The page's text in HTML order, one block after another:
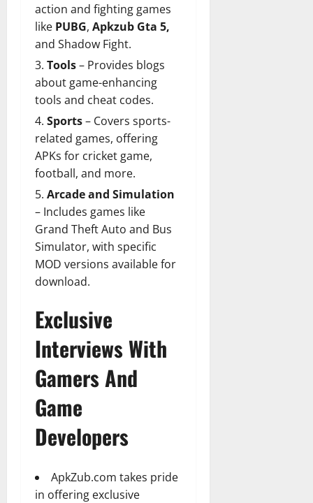
action and fighting games
like PUBG, Apkzub Gta 5,
and Shadow Fight.
Tools– Provides blogs
about game-enhancing
tools and cheat codes.
Sports– Covers sports-
related games, offering
APKs for cricket game,
football, and more.
Arcade and Simulation
– Includes games like
Grand Theft Auto and Bus
Simulator, with specific
MOD versions available for
download.
Exclusive
Interviews With
Gamers And
Game
Developers
ApkZub.com takes pride
in offering exclusive